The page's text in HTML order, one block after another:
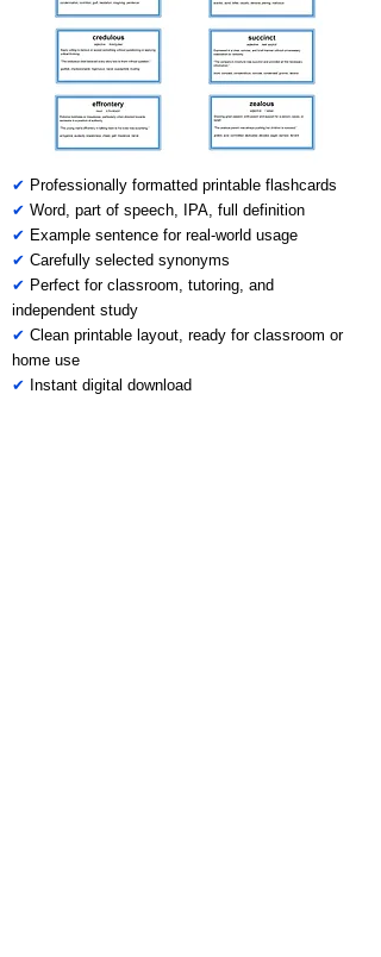
✔ Professionally formatted printable flashcards
✔ Word, part of speech, IPA, full definition
✔ Example sentence for real-world usage
✔ Carefully selected synonyms
✔ Perfect for classroom, tutoring, and
independent study
✔ Clean printable layout, ready for classroom or
home use
✔ Instant digital download